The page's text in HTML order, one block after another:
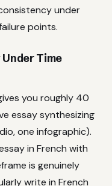
under
points.
Time
you roughly 40
essay synthesizing
one infographic).
in French with
is genuinely
write in French